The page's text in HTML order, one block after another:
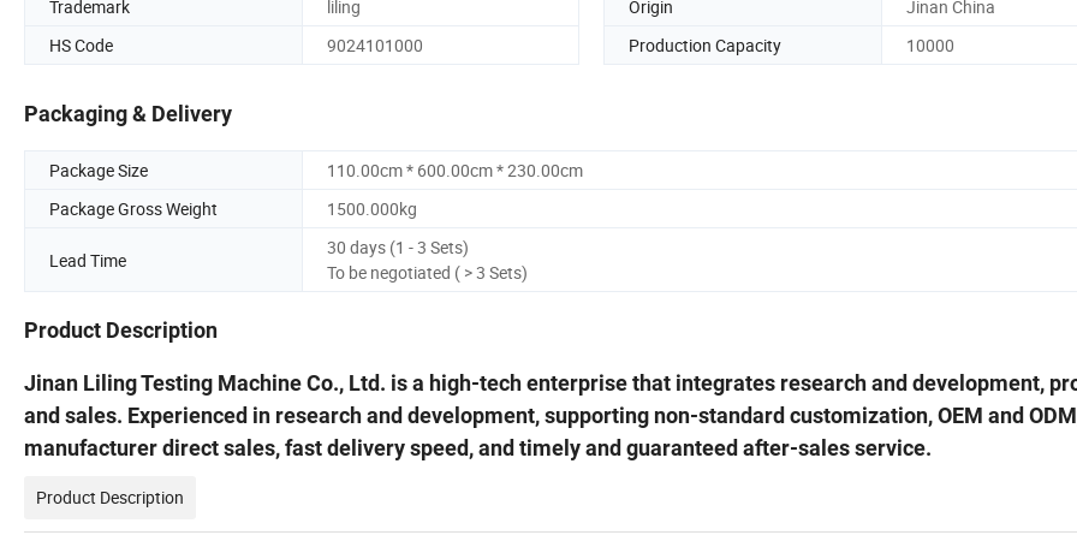
Trademark liling Origin
Jinan China
HS Code
9024101000 Production Capacity 10000
Packaging & Delivery
Package Size
110.00cm * 600.00cm * 230.00cm
Package Gross Weight
1500.000kg
Lead Time
30 days (1 - 3 Sets)
To be negotiated ( > 3 Sets)
Product Description
Jinan Liling Testing Machine Co., Ltd. is a high-tech enterprise that integrates research and development,
and sales. Experienced in research and development, supporting non-standard customization, OEM and
manufacturer direct sales, fast delivery speed, and timely and guaranteed after-sales service.
Product Description